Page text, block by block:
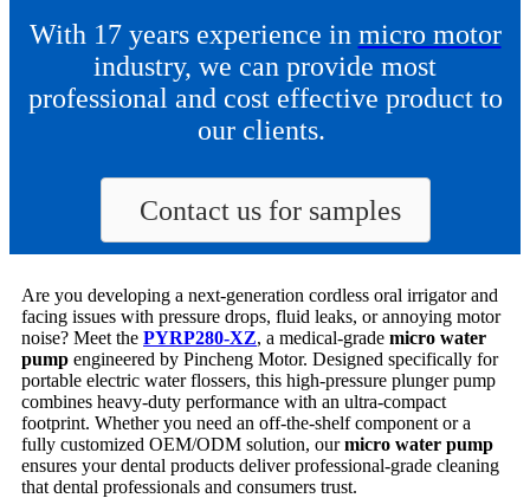
With 17 years experience in micro motor
industry, we can provide most
professional and cost effective product to
our clients.
Contact us for samples
Are you developing a next-generation cordless oral irrigator and
facing issues with pressure drops, fluid leaks, or annoying motor
noise? Meet the PYRP280-XZ, a medical-grade micro water
pump engineered by Pincheng Motor. Designed specifically for
portable electric water flossers, this high-pressure plunger pump
combines heavy-duty performance with an ultra-compact
footprint. Whether you need an off-the-shelf component or a
fully customized OEM/ODM solution, ourmicro water pump
ensures your dental products deliver professional-grade cleaning
that dental professionals and consumers trust.